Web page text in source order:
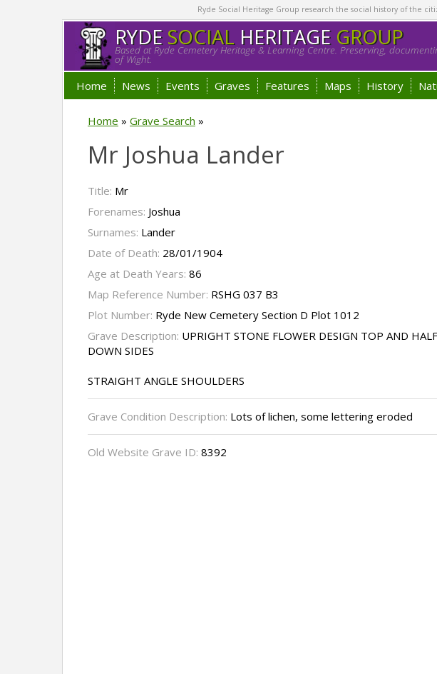
Ryde Social Heritage Group research the social history of the
RYDESOCIALHERITAGE GROUP
Based at Ryde Cemetery Heritage & Learning Centre. Preserving,
of Wight.
Home News Events Graves Features Maps History
Home » Grave Search »
Mr Joshua Lander
Title: Mr
Forenames: Joshua
Surnames: Lander
Date of Death: 28/01/1904
Age at Death Years: 86
Map Reference Number: RSHG 037 B3
Plot Number: Ryde New Cemetery Section D Plot 1012
Grave Description: UPRIGHT STONE FLOWER DESIGN TOP AND
DOWN SIDES
STRAIGHT ANGLE SHOULDERS
Grave Condition Description: Lots of lichen, some lettering eroded
Old Website Grave ID: 8392